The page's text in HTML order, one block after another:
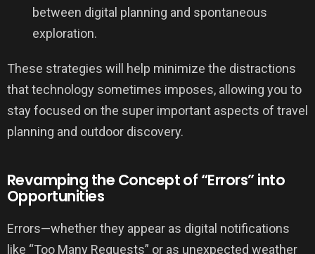
between digital planning and spontaneous
exploration.
These strategies will help minimize the distractions
that technology sometimes imposes, allowing you to
stay focused on the super important aspects of travel
planning and outdoor discovery.
Revamping the Concept of “Errors” into
Opportunities
Errors—whether they appear as digital notifications
like “Too Many Requests” or as unexpected weather